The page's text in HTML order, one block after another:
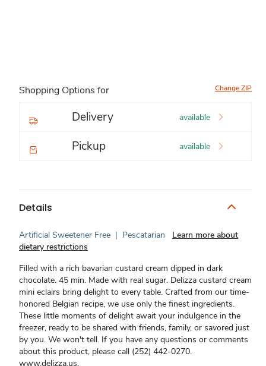
Shopping Options for Change ZIP
Delivery available
Pickup available
Details
Artificial Sweetener Free | Pescatarian
Learn more about
dietary restrictions
Filled with a rich bavarian custard cream dipped in dark
chocolate. 45 min. Made with real sugar. Delizza custard cream
mini eclairs bring delight to every table. Crafted from our time-
honored Belgian recipe, we use only the finest ingredients.
These little moments of delight await your indulgence in the
freezer, ready to be shared with friends, family, or savored just
by you. We won't tell. If you have any questions or comments
about this product, please call (252) 442-0270.
www.delizza.us.